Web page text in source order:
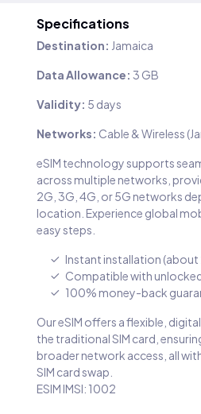
Specifications
Destination: Jamaica
Data Allowance: 3 GB
Validity: 5 days
Networks: Cable & Wireless
eSIM technology supports
across multiple networks,
2G, 3G, 4G, or 5G networks
location. Experience global
easy steps.
Instant installation (about
Compatible with
100% money-back
Our eSIM offers a flexible,
the traditional SIM card,
broader network access, all
SIM card swap.
ESIM IMSI: 1002